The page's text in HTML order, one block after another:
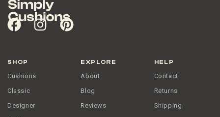
SHOP
Cushions
Classic
Designer
EXPLORE
About
Blog
Reviews
HELP
Contact
Returns
Shipping